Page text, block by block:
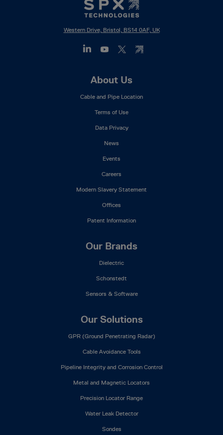
Western Drive, Bristol, BS14 0AF, UK
About Us
Cable and Pipe Location
Terms of Use
Data Privacy
News
Events
Careers
Modern Slavery Statement
Offices
Patent Information
Our Brands
Dielectric
Schonstedt
Sensors & Software
Our Solutions
GPR (Ground Penetrating Radar)
Cable Avoidance Tools
Pipeline Integrity and Corrosion Control
Metal and Magnetic Locators
Precision Locator Range
Water Leak Detector
Sondes